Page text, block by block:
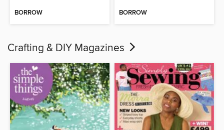
BORROW BORROW
Crafting & DIY Magazines